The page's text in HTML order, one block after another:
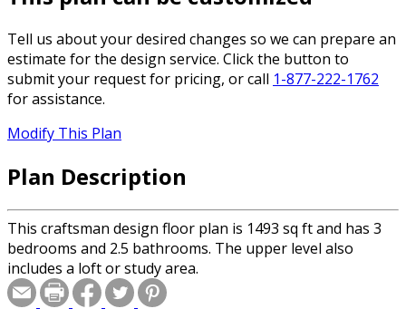
Tell us about your desired changes so we can prepare an
estimate for the design service. Click the button to
submit your request for pricing, or call 1-877-222-1762
for assistance.
Modify This Plan
Plan Description
This craftsman design floor plan is 1493 sq ft and has 3
bedrooms and 2.5 bathrooms. The upper level also
includes a loft or study area.